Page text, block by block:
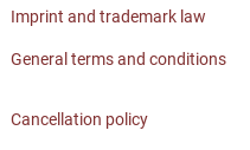
Imprint and trademark law
General terms and conditions
Cancellation policy